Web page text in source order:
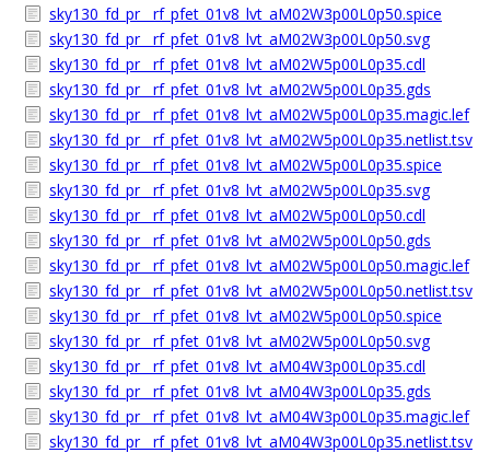
sky130_fd_pr__rf_pfet_01v8_lvt_aM02W3p00L0p50.spice
sky130_fd_pr__rf_pfet_01v8_lvt_aM02W3p00L0p50.svg
sky130_fd_pr__rf_pfet_01v8_lvt_aM02W5p00L0p35.cdl
sky130_fd_pr__rf_pfet_01v8_lvt_aM02W5p00L0p35.gds
sky130_fd_pr__rf_pfet_01v8_lvt_aM02W5p00L0p35.magic.lef
sky130_fd_pr__rf_pfet_01v8_lvt_aM02W5p00L0p35.netlist.tsv
sky130_fd_pr__rf_pfet_01v8_lvt_aM02W5p00L0p35.spice
sky130_fd_pr__rf_pfet_01v8_lvt_aM02W5p00L0p35.svg
sky130_fd_pr__rf_pfet_01v8_lvt_aM02W5p00L0p50.cdl
sky130_fd_pr__rf_pfet_01v8_lvt_aM02W5p00L0p50.gds
sky130_fd_pr__rf_pfet_01v8_lvt_aM02W5p00L0p50.magic.lef
sky130_fd_pr__rf_pfet_01v8_lvt_aM02W5p00L0p50.netlist.tsv
sky130_fd_pr__rf_pfet_01v8_lvt_aM02W5p00L0p50.spice
sky130_fd_pr__rf_pfet_01v8_lvt_aM02W5p00L0p50.svg
sky130_fd_pr__rf_pfet_01v8_lvt_aM04W3p00L0p35.cdl
sky130_fd_pr__rf_pfet_01v8_lvt_aM04W3p00L0p35.gds
sky130_fd_pr__rf_pfet_01v8_lvt_aM04W3p00L0p35.magic.lef
sky130_fd_pr__rf_pfet_01v8_lvt_aM04W3p00L0p35.netlist.tsv